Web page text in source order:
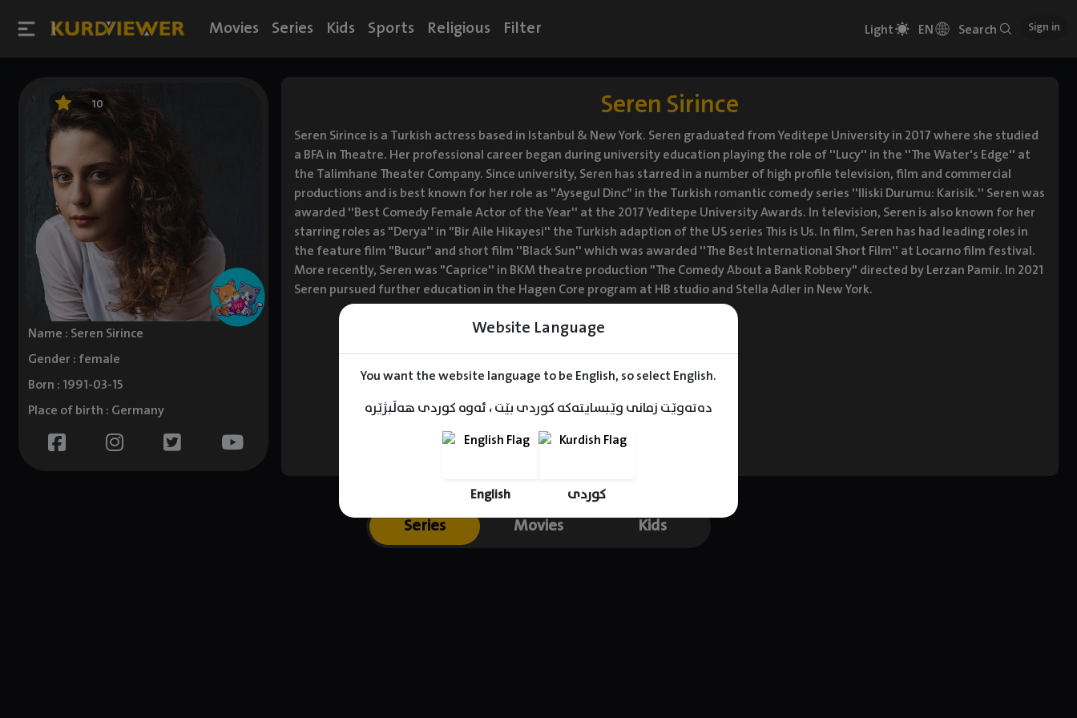
Website Language
You want the website language to be English, so select English.
دەتەوێت زمانی وێبسایتەکە کوردی بێت ، ئەوە کوردی هەڵبژێرە
English کوردی
Movies Series Kids Sports Religious Filter Light EN Search Sign in
10
Name : Seren Sirince
Gender : female
Born : 1991-03-15
Place of birth : Germany
Seren Sirince
Seren Sirince is a Turkish actress based in Istanbul & New York. Seren graduated from Yeditepe University in 2017 where she studied
a BFA in Theatre. Her professional career began during university education playing the role of ''Lucy'' in the ''The Water's Edge'' at
the Talimhane Theater Company. Since university, Seren has starred in a number of high profile television, film and commercial
productions and is best known for her role as "Aysegul Dinc" in the Turkish romantic comedy series ''Iliski Durumu: Karisik.'' Seren was
awarded ''Best Comedy Female Actor of the Year'' at the 2017 Yeditepe University Awards. In television, Seren is also known for her
starring roles as "Derya'' in "Bir Aile Hikayesi'' the Turkish adaption of the US series This is Us. In film, Seren has had leading roles in
the feature film "Bucur" and short film ''Black Sun'' which was awarded ''The Best International Short Film'' at Locarno film festival.
More recently, Seren was "Caprice'' in BKM theatre production "The Comedy About a Bank Robbery" directed by Lerzan Pamir. In 2021
Seren pursued further education in the Hagen Core program at HB studio and Stella Adler in New York.
Series Movies Kids